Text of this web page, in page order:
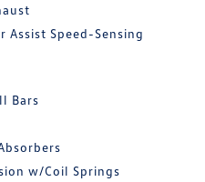
Speed-Sensing
Bars
w/Coil Springs